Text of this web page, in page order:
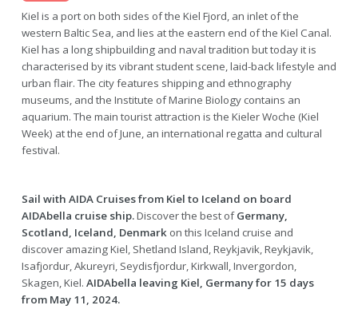
Kiel is a port on both sides of the Kiel Fjord, an inlet of the
western Baltic Sea, and lies at the eastern end of the Kiel Canal.
Kiel has a long shipbuilding and naval tradition but today it is
characterised by its vibrant student scene, laid-back lifestyle and
urban flair. The city features shipping and ethnography
museums, and the Institute of Marine Biology contains an
aquarium. The main tourist attraction is the Kieler Woche (Kiel
Week) at the end of June, an international regatta and cultural
festival.
Sail with AIDA Cruises from Kiel to Iceland on board
AIDAbella cruise ship.Discover the best ofGermany,
Scotland, Iceland, Denmarkon this Iceland cruise and
discover amazing Kiel, Shetland Island, Reykjavik, Reykjavik,
Isafjordur, Akureyri, Seydisfjordur, Kirkwall, Invergordon,
Skagen, Kiel. AIDAbella leaving Kiel, Germany for 15 days
from May 11, 2024.